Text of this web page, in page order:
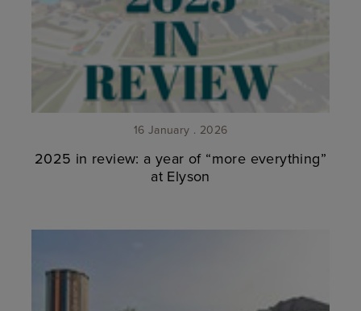
16 January . 2026
2025 in review: a year of “more everything”
at Elyson